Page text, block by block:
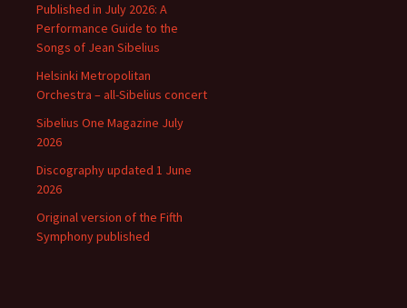
Published in July 2026: A
Performance Guide to the
Songs of Jean Sibelius
Helsinki Metropolitan
Orchestra – all-Sibelius concert
Sibelius One Magazine July
2026
Discography updated 1 June
2026
Original version of the Fifth
Symphony published